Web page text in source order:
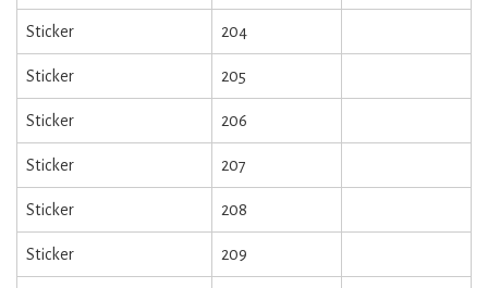
Sticker 204
Sticker 205
Sticker 206
Sticker 207
Sticker 208
Sticker 209